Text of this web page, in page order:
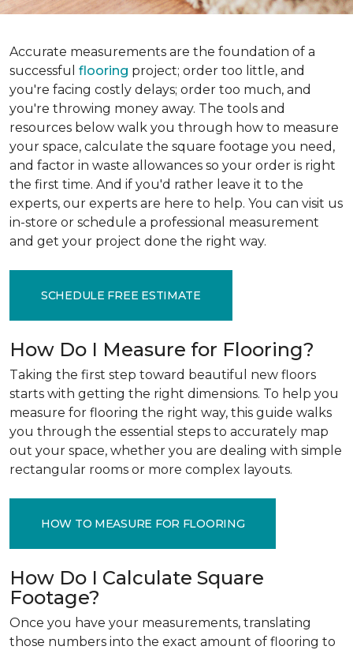
Accurate measurements are the foundation of a
successful flooring project; order too little, and
you're facing costly delays; order too much, and
you're throwing money away. The tools and
resources below walk you through how to measure
your space, calculate the square footage you need,
and factor in waste allowances so your order is right
the first time. And if you'd rather leave it to the
experts, our experts are here to help. You can visit us
in-store or schedule a professional measurement
and get your project done the right way.
SCHEDULE FREE ESTIMATE
How Do I Measure for Flooring?
Taking the first step toward beautiful new floors
starts with getting the right dimensions. To help you
measure for flooring the right way, this guide walks
you through the essential steps to accurately map
out your space, whether you are dealing with simple
rectangular rooms or more complex layouts.
HOW TO MEASURE FOR FLOORING
How Do I Calculate Square
Footage?
Once you have your measurements, translating
those numbers into the exact amount of flooring to